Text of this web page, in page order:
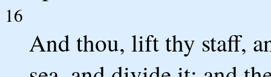
16
And thou, lift thy staff,